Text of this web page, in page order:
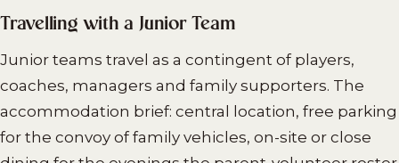
Travelling with a Junior Team
Junior teams travel as a contingent of players,
coaches, managers and family supporters. The
accommodation brief: central location, free parking
for the convoy of family vehicles, on-site or close